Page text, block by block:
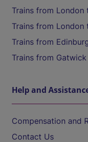
Trains from London
Trains from London
Trains from
Trains from
Help and
Compensation and
Contact Us